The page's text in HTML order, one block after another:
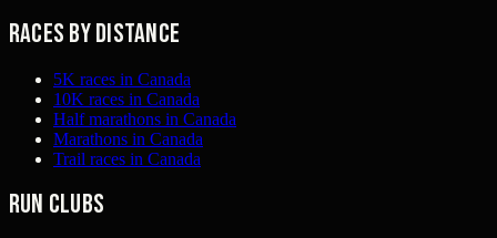
Races by distance
5K races in Canada
10K races in Canada
Half marathons in Canada
Marathons in Canada
Trail races in Canada
Run clubs